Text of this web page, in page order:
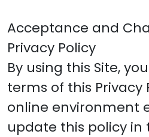
Acceptance and
Privacy Policy
By using this Site,
terms of this Privacy
online environment
update this policy in